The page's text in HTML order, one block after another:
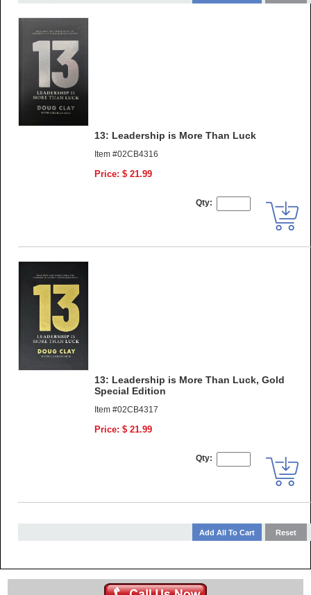
13: Leadership is More Than Luck
Item #02CB4316
Price: $ 21.99
Qty:
13: Leadership is More Than Luck, Gold
Special Edition
Item #02CB4317
Price: $ 21.99
Qty: